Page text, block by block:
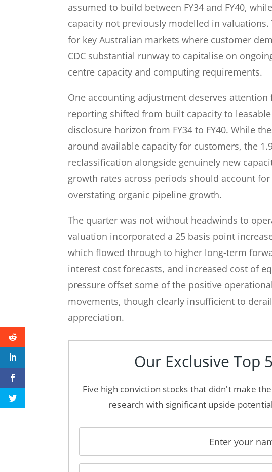
assumed to build between FY34 and FY40,
capacity not previously modelled in
for key Australian markets where customer
CDC substantial runway to capitalise on
centre capacity and computing requirements.
One accounting adjustment deserves attention
reporting shifted from built capacity to
disclosure horizon from FY34 to FY40. While
around available capacity for customers, the
reclassification alongside genuinely new
growth rates across periods should account
overstating organic pipeline growth.
The quarter was not without headwinds to
valuation incorporated a 25 basis point
which flowed through to higher long-term
interest cost forecasts, and increased cost of
pressure offset some of the positive
movements, though clearly insufficient to
appreciation.
Our Exclusive Top
Five high conviction stocks that didn't make
research with significant upside